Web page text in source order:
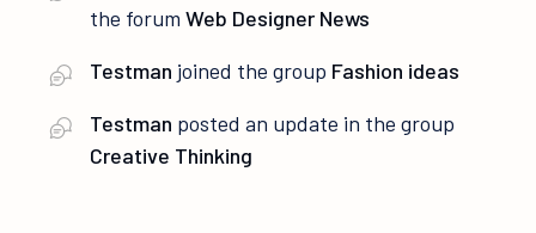
the forumWeb Designer News
Testman joined the group Fashion ideas
Testman posted an update in the group
Creative Thinking